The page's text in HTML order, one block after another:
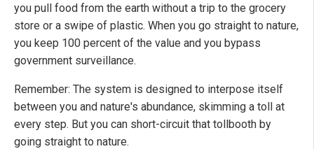
you pull food from the earth without a trip to the grocery
store or a swipe of plastic. When you go straight to nature,
you keep 100 percent of the value and you bypass
government surveillance.
Remember: The system is designed to interpose itself
between you and nature's abundance, skimming a toll at
every step. But you can short-circuit that tollbooth by
going straight to nature.